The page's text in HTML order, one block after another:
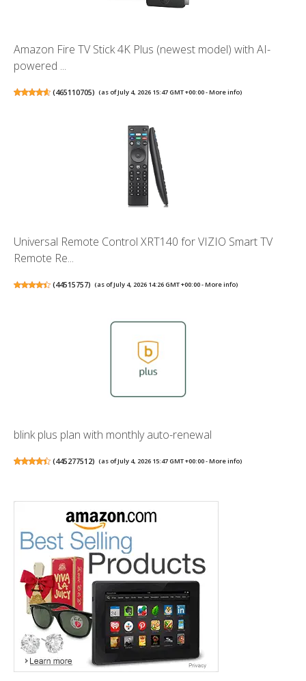
Amazon Fire TV Stick 4K Plus (newest model) with AI-
powered ...
(465110705) (as of July 4, 2026 15:47 GMT +00:00 -More info)
Universal Remote Control XRT140 for VIZIO Smart TV
Remote Re...
(44515757) (as of July 4, 2026 14:26 GMT +00:00 -More info)
blink plus plan with monthly auto-renewal
(445277512) (as of July 4, 2026 15:47 GMT +00:00 -More info)